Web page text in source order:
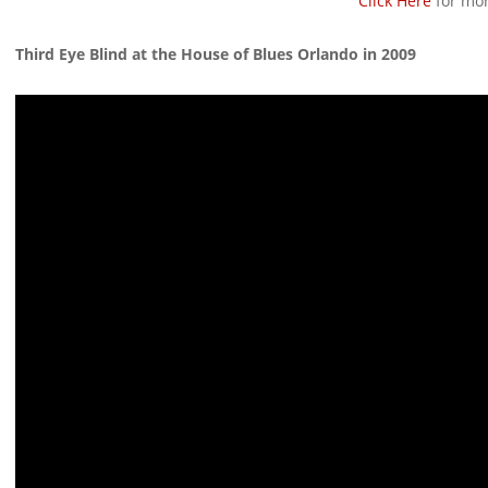
Third Eye Blind at the House of Blues Orlando in 2009